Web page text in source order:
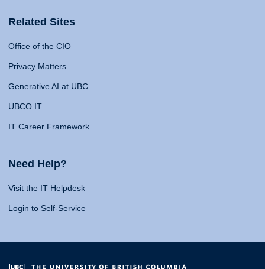
Related Sites
Office of the CIO
Privacy Matters
Generative AI at UBC
UBCO IT
IT Career Framework
Need Help?
Visit the IT Helpdesk
Login to Self-Service